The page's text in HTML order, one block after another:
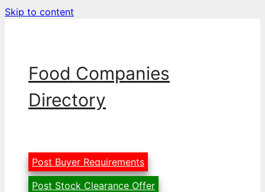
Skip to content
Food Companies
Directory
Post Buyer Requirements
Post Stock Clearance Offer